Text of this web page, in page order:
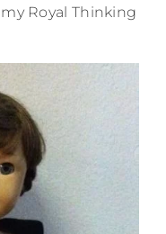
Royal Thinking